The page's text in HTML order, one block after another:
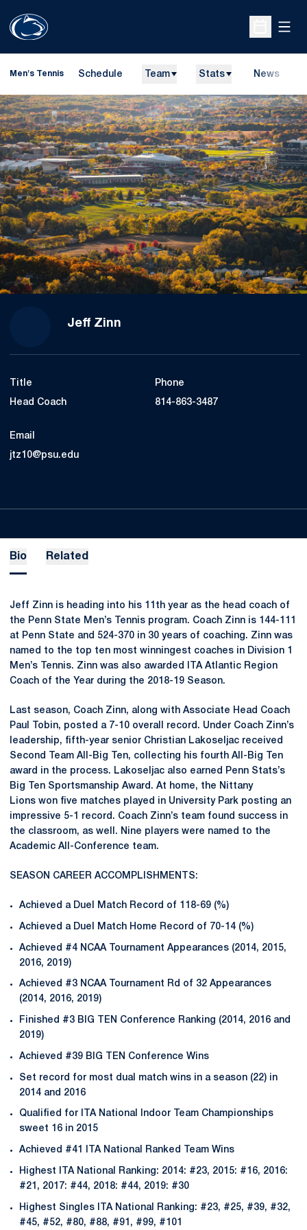
Open
Men's Tennis Schedule Team Stats News
Jeff Zinn
Title
Head Coach
Phone
814-863-3487
Email
jtz10@psu.edu
Bio Related
Jeff Zinn is heading into his 11th year as the head coach of
the Penn State Men’s Tennis program. Coach Zinn is 144-111
at Penn State and 524-370 in 30 years of coaching. Zinn was
named to the top ten most winningest coaches in Division 1
Men’s Tennis. Zinn was also awarded ITA Atlantic Region
Coach of the Year during the 2018-19 Season.
Last season, Coach Zinn, along with Associate Head Coach
Paul Tobin, posted a 7-10 overall record. Under Coach Zinn’s
leadership, fifth-year senior Christian Lakoseljac received
Second Team All-Big Ten, collecting his fourth All-Big Ten
award in the process. Lakoseljac also earned Penn Stats’s
Big Ten Sportsmanship Award. At home, the Nittany
Lions won five matches played in University Park posting an
impressive 5-1 record. Coach Zinn’s team found success in
the classroom, as well. Nine players were named to the
Academic All-Conference team.
SEASON CAREER ACCOMPLISHMENTS:
Achieved a Duel Match Record of 118-69 (%)
Achieved a Duel Match Home Record of 70-14 (%)
Achieved #4 NCAA Tournament Appearances (2014, 2015,
2016, 2019)
Achieved #3 NCAA Tournament Rd of 32 Appearances
(2014, 2016, 2019)
Finished #3 BIG TEN Conference Ranking (2014, 2016 and
2019)
Achieved #39 BIG TEN Conference Wins
Set record for most dual match wins in a season (22) in
2014 and 2016
Qualified for ITA National Indoor Team Championships
sweet 16 in 2015
Achieved #41 ITA National Ranked Team Wins
Highest ITA National Ranking: 2014: #23, 2015: #16, 2016:
#21, 2017: #44, 2018: #44, 2019: #30
Highest Singles ITA National Ranking: #23, #25, #39, #32,
#45, #52, #80, #88, #91, #99, #101